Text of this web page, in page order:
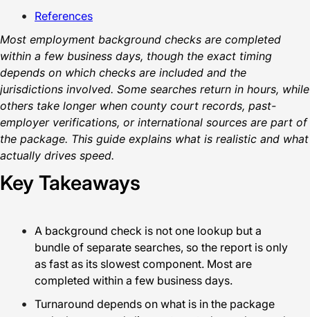
References
Most employment background checks are completed
within a few business days, though the exact timing
depends on which checks are included and the
jurisdictions involved. Some searches return in hours, while
others take longer when county court records, past-
employer verifications, or international sources are part of
the package. This guide explains what is realistic and what
actually drives speed.
Key Takeaways
A background check is not one lookup but a
bundle of separate searches, so the report is only
as fast as its slowest component. Most are
completed within a few business days.
Turnaround depends on what is in the package